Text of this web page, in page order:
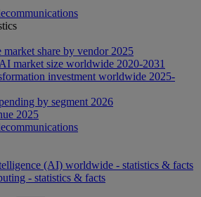
market share by vendor 2025
market size worldwide 2020-2031
investment worldwide 2025-
by segment 2026
2025
(AI) worldwide - statistics & facts
- statistics & facts